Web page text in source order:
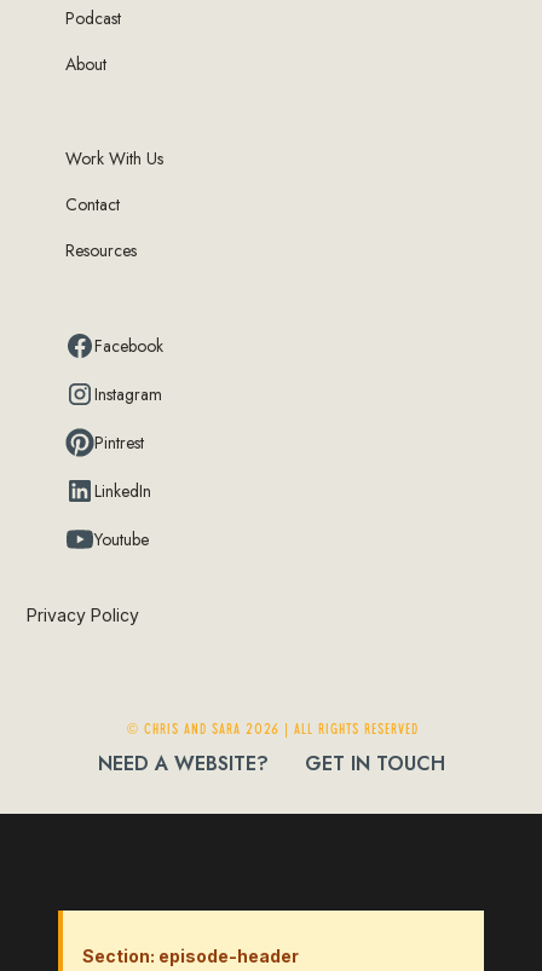
Podcast
About
Work With Us
Contact
Resources
Facebook
Instagram
Pintrest
LinkedIn
Youtube
Privacy Policy
© Chris and Sara 2026 | ALL RIGHTS RESERVED
NEED A WEBSITE? GET IN TOUCH
Section: episode-header